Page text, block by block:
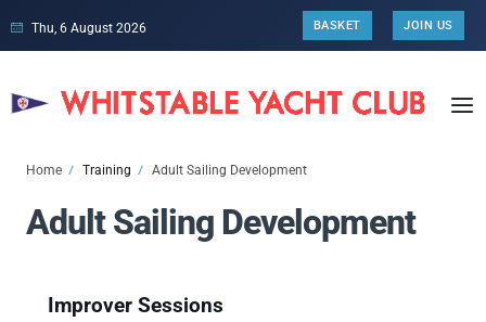
Thu, 6 August 2026 BASKET JOIN US
Home Training Adult Sailing Development
Adult Sailing Development
Improver Sessions